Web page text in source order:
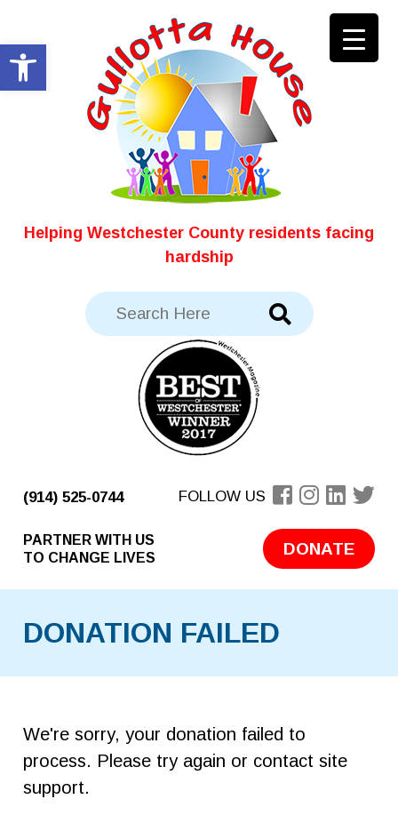
Open toolbar
content
Helping Westchester County residents facing
hardship
(914) 525-0744 FOLLOW US
PARTNER WITH US
TO CHANGE LIVES
DONATE
DONATION FAILED
We're sorry, your donation failed to
process. Please try again or contact site
support.